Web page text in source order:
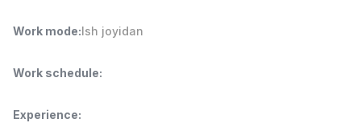
Full time job
Ish joyidan
Shop Assistant
Full time job
Work mode:Ish joyidan
Work schedule:
Experience: